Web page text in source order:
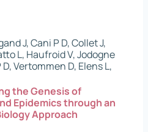
J, Cani P D, Collet J,
L, Haufroid V, Jodogne
Vertommen D, Elens L,
the Genesis of
Epidemics through an
Approach